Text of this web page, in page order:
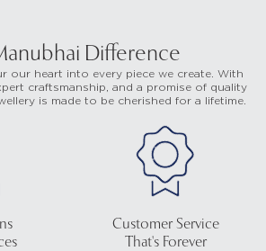
Difference
our heart into every piece we create. With
craftsmanship, and a promise of quality
is made to be cherished for a lifetime.
Customer Service
That's Forever